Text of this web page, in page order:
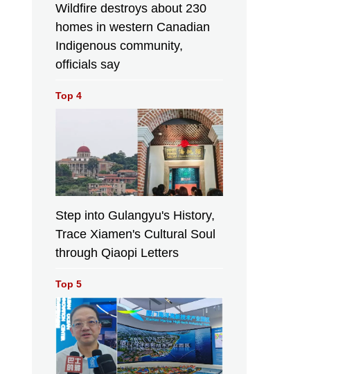
Wildfire destroys about 230
homes in western Canadian
Indigenous community,
officials say
Top 4
Step into Gulangyu's History,
Trace Xiamen's Cultural Soul
through Qiaopi Letters
Top 5